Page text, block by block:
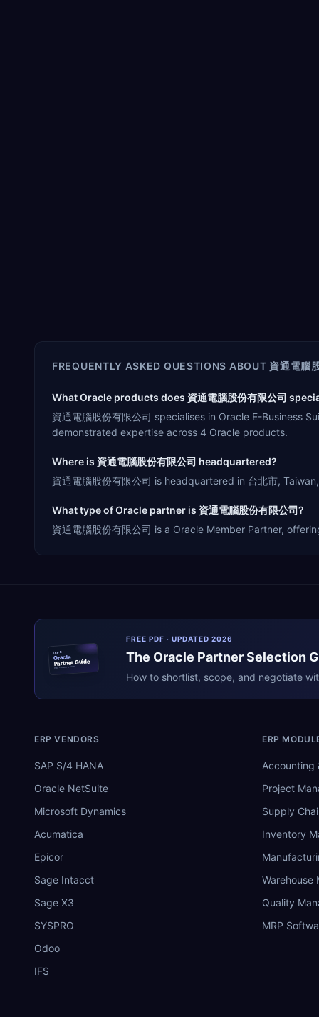
FREQUENTLY ASKED QUESTIONS ABOUT 資通電腦
What Oracle products does 資通電腦股份有限公司
資通電腦股份有限公司 specialises in Oracle E-Business
demonstrated expertise across 4 Oracle products.
Where is 資通電腦股份有限公司 headquartered?
資通電腦股份有限公司 is headquartered in 台北市,
What type of Oracle partner is 資通電腦股份有限公司?
資通電腦股份有限公司 is a Oracle Member Partner,
ERPR
Oracle
Partner Guide
erpresearch.com
FREE PDF · UPDATED 2026
The Oracle Partner Selection
How to shortlist, scope, and negotiate
ERP VENDORS
SAP S/4 HANA
Oracle NetSuite
Microsoft Dynamics
Acumatica
Epicor
Sage Intacct
Sage X3
SYSPRO
Odoo
IFS
ERP
Accounting
Project
Supply
Inventory
Warehouse
Quality
MRP